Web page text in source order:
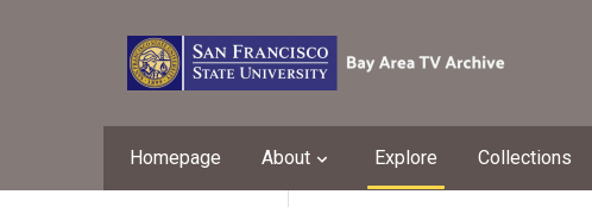
Homepage About Explore Collections